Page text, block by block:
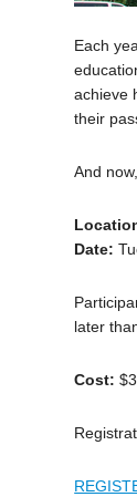
Each
achieve
their
And
Date:
later
Cost: